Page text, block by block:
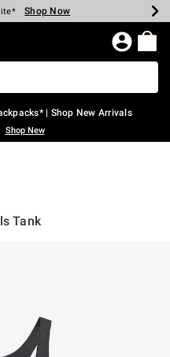
Spent* Shop Now
Shop Now
Shop Now
Shop Now
Shop Now
Shop Now
Page
| Shop New Arrivals
Shop New
Tank